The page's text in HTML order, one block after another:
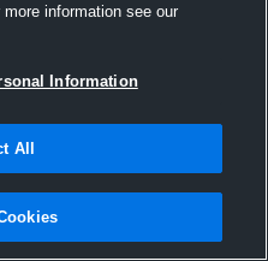
Hudl
2017
information see our
Information
All